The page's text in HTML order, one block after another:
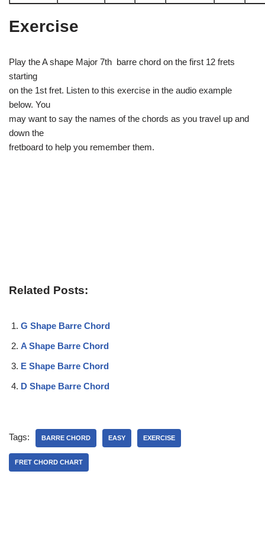
Exercise
Play the A shape Major 7th barre chord on the first 12 frets
starting
on the 1st fret. Listen to this exercise in the audio example
below. You
may want to say the names of the chords as you travel up and
down the
fretboard to help you remember them.
Related Posts:
G Shape Barre Chord
A Shape Barre Chord
E Shape Barre Chord
D Shape Barre Chord
Tags: BARRE CHORD EASY EXERCISE
FRET CHORD CHART